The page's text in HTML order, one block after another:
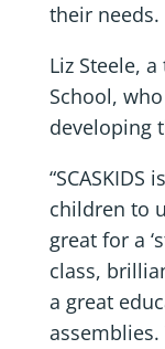
their needs.
Liz Steele,
School,
developing
children to
great for a
class,
a great